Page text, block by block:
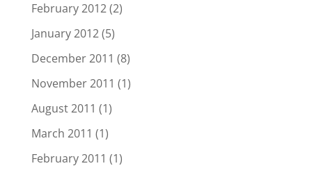
February 2012(2)
January 2012(5)
December 2011 (8)
November 2011 (1)
August 2011 (1)
March 2011 (1)
February 2011 (1)